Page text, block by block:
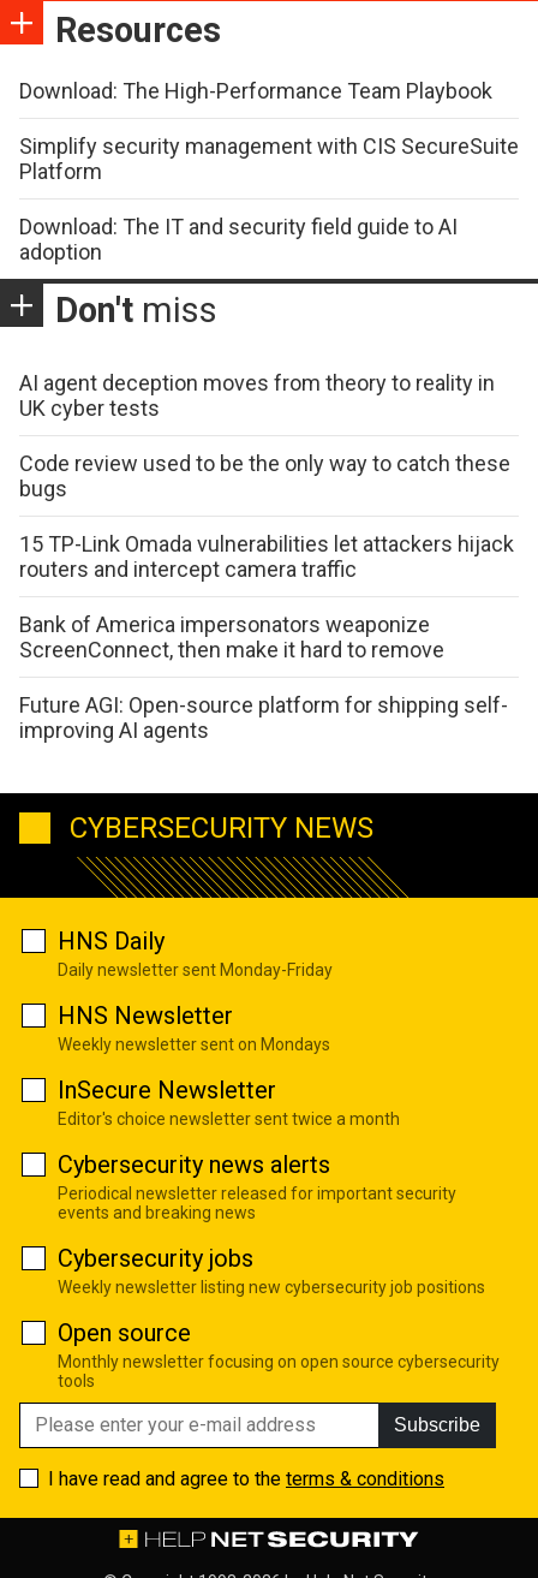
Resources
Download: The High-Performance Team Playbook
Simplify security management with CIS SecureSuite
Platform
Download: The IT and security field guide to AI
adoption
Don't miss
AI agent deception moves from theory to reality in
UK cyber tests
Code review used to be the only way to catch these
bugs
15 TP-Link Omada vulnerabilities let attackers hijack
routers and intercept camera traffic
Bank of America impersonators weaponize
ScreenConnect, then make it hard to remove
Future AGI: Open-source platform for shipping self-
improving AI agents
CYBERSECURITY NEWS
HNS Daily
Daily newsletter sent Monday-Friday
HNS Newsletter
Weekly newsletter sent on Mondays
InSecure Newsletter
Editor's choice newsletter sent twice a month
Cybersecurity news alerts
Periodical newsletter released for important security
events and breaking news
Cybersecurity jobs
Weekly newsletter listing new cybersecurity job positions
Open source
Monthly newsletter focusing on open source cybersecurity
tools
Subscribe
I have read and agree to the terms & conditions